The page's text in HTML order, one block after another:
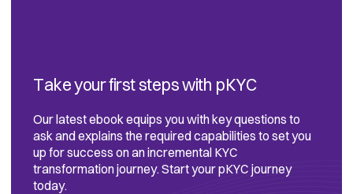
Take your first steps with pKYC
Our latest ebook equips you with key questions to
ask and explains the required capabilities to set you
up for success on an incremental KYC
transformation journey. Start your pKYC journey
today.